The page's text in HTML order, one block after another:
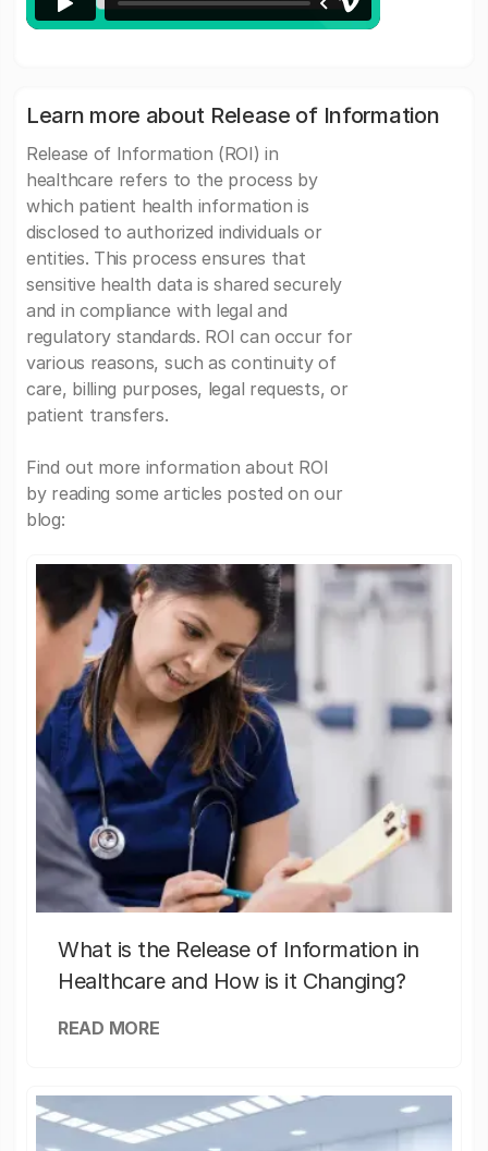
Learn more about Release of Information
Release of Information (ROI) in
healthcare refers to the process by
which patient health information is
disclosed to authorized individuals or
entities. This process ensures that
sensitive health data is shared securely
and in compliance with legal and
regulatory standards. ROI can occur for
various reasons, such as continuity of
care, billing purposes, legal requests, or
patient transfers.
Find out more information about ROI
by reading some articles posted on our
blog:
What is the Release of Information in
Healthcare and How is it Changing?
READ MORE